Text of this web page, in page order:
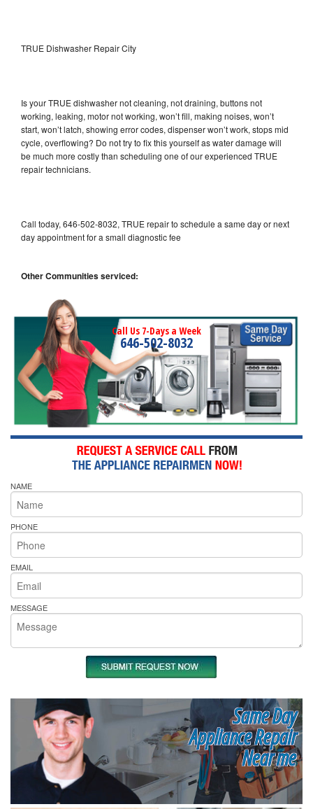
TRUE Dishwasher Repair City
Is your TRUE dishwasher not cleaning, not draining, buttons not
working, leaking, motor not working, won’t fill, making noises, won’t
start, won’t latch, showing error codes, dispenser won’t work, stops mid
cycle, overflowing? Do not try to fix this yourself as water damage will
be much more costly than scheduling one of our experienced TRUE
repair technicians.
Call today, 646-502-8032, TRUE repair to schedule a same day or next
day appointment for a small diagnostic fee
Other Communities serviced:
Call Us 7-Days a Week
646-502-8032
NAME
PHONE
EMAIL
MESSAGE
Same Day
Appliance Repair
Near me